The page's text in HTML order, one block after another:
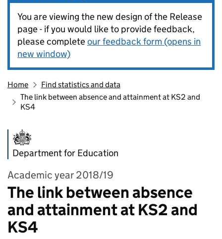
You are viewing the new design of the Release
page - if you would like to provide feedback,
please completeour feedback form (opens in
new window)
Home
Find statistics and data
The link between absence and attainment at KS2 and
KS4
Department for Education
Academic year 2018/19
The link between absence
and attainment at KS2 and
KS4